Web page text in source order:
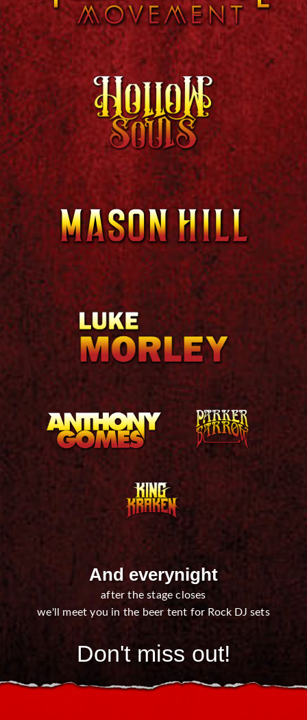
And everynight
after the stage closes
we'll meet you in the beer tent for Rock DJ sets
Don't miss out!